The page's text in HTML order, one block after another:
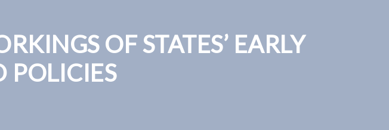
OF STATES’ EARLY
POLICIES